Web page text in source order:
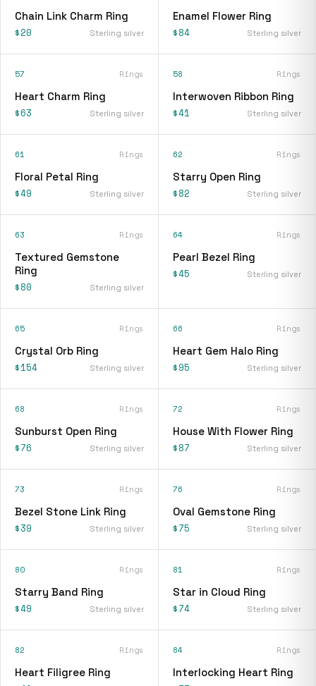
Chain Link Charm Ring
$20 Sterling silver
Enamel Flower Ring
$84 Sterling silver
57 Rings
Heart Charm Ring
$63 Sterling silver
58 Rings
Interwoven Ribbon Ring
$41 Sterling silver
61 Rings
Floral Petal Ring
$49 Sterling silver
62 Rings
Starry Open Ring
$82 Sterling silver
63 Rings
Textured Gemstone
Ring
$80 Sterling silver
64 Rings
Pearl Bezel Ring
$45 Sterling silver
65 Rings
Crystal Orb Ring
$154 Sterling silver
66 Rings
Heart Gem Halo Ring
$95 Sterling silver
68 Rings
Sunburst Open Ring
$76 Sterling silver
72 Rings
House With Flower Ring
$87 Sterling silver
73 Rings
Bezel Stone Link Ring
$39 Sterling silver
76 Rings
Oval Gemstone Ring
$75 Sterling silver
80 Rings
Starry Band Ring
$49 Sterling silver
81 Rings
Star in Cloud Ring
$74 Sterling silver
82 Rings
Heart Filigree Ring
84 Rings
Interlocking Heart Ring